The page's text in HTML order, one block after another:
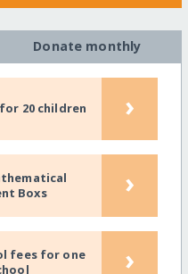
Donate monthly
20 children ›
Boxs
›
fees for one
›